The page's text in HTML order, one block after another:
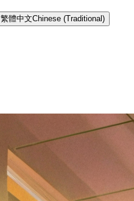
繁體中文Chinese (Traditional)